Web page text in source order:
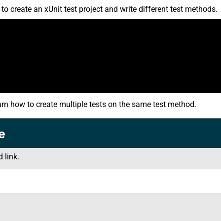
create an xUnit test project and write different test methods.
how to create multiple tests on the same test method.
link.